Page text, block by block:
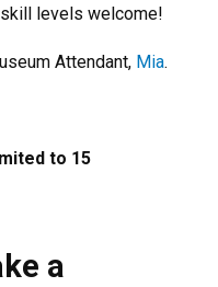
levels welcome!
Attendant, Mia.
to 15
a